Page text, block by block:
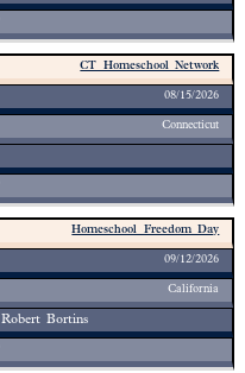
CT Homeschool Network
08/15/2026
Connecticut
Homeschool Freedom Day
09/12/2026
California
Robert Bortins